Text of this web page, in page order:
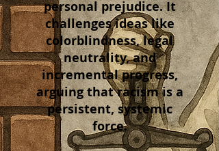
personal prejudice. It
challenges ideas like
colorblindness, legal
neutrality, and
incremental progress,
arguing that racism is a
persistent, systemic
force.